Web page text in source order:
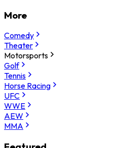
More
Comedy
Theater
Motorsports
Golf
Tennis
Horse Racing
UFC
WWE
AEW
MMA